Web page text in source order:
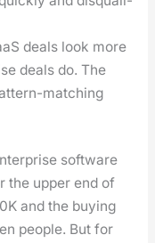
deals look more
deals do. The
match­ing
soft­ware
the upper end of
and the buy­ing
peo­ple. But for